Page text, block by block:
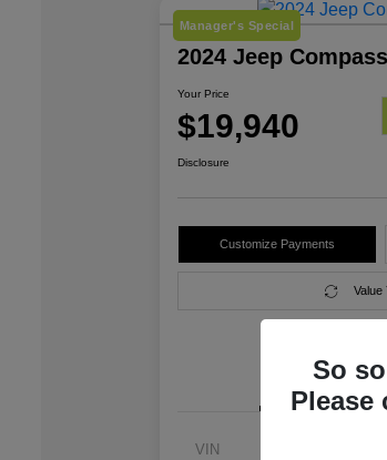
Manager's Special
2024 Jeep
Your Price
$19,940
Disclosure
Customize Payments
Value
Details
VIN
So
Please